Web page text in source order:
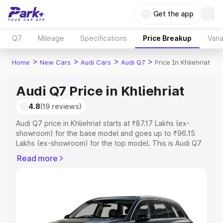
Get the app
Q7 Mileage Specifications Price Breakup
Home > New Cars > Audi Cars > Audi Q7 > Price In Khliehriat
Audi Q7 Price in Khliehriat
4.8(19 reviews)
Audi Q7 price in Khliehriat starts at ₹87.17 Lakhs (ex-
showroom) for the base model and goes up to ₹96.15
Lakhs (ex-showroom) for the top model. This is Audi Q7
Registration Cost, Insurance Cost. Explore the complete
Explore Cars by Price Range
Read more